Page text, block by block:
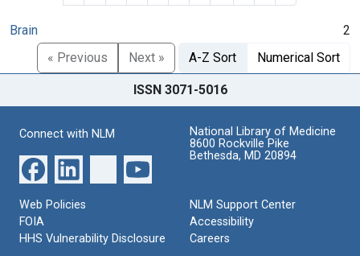
Brain
2
« Previous
Next » A-Z Sort Numerical Sort
ISSN 3071-5016
Connect with NLM
National Library of Medicine
8600 Rockville Pike
Bethesda, MD 20894
Web Policies
FOIA
HHS Vulnerability Disclosure
NLM Support Center
Accessibility
Careers